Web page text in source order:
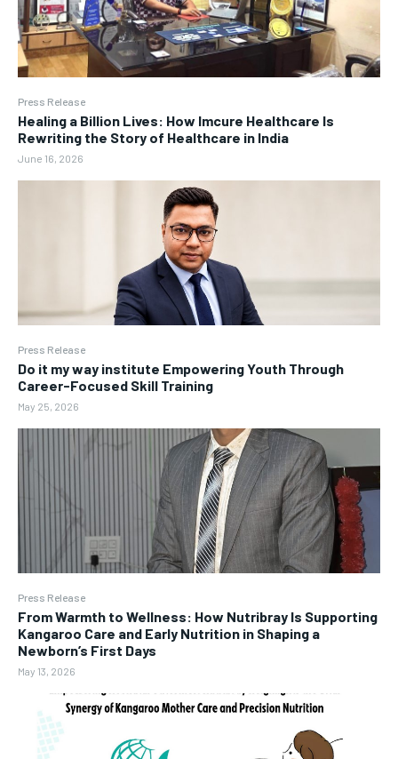
Press Release
Healing a Billion Lives: How Imcure Healthcare Is
Rewriting the Story of Healthcare in India
June 16, 2026
Press Release
Do it my way institute Empowering Youth Through
Career-Focused Skill Training
May 25, 2026
Press Release
From Warmth to Wellness: How Nutribray Is Supporting
Kangaroo Care and Early Nutrition in Shaping a
Newborn’s First Days
May 13, 2026